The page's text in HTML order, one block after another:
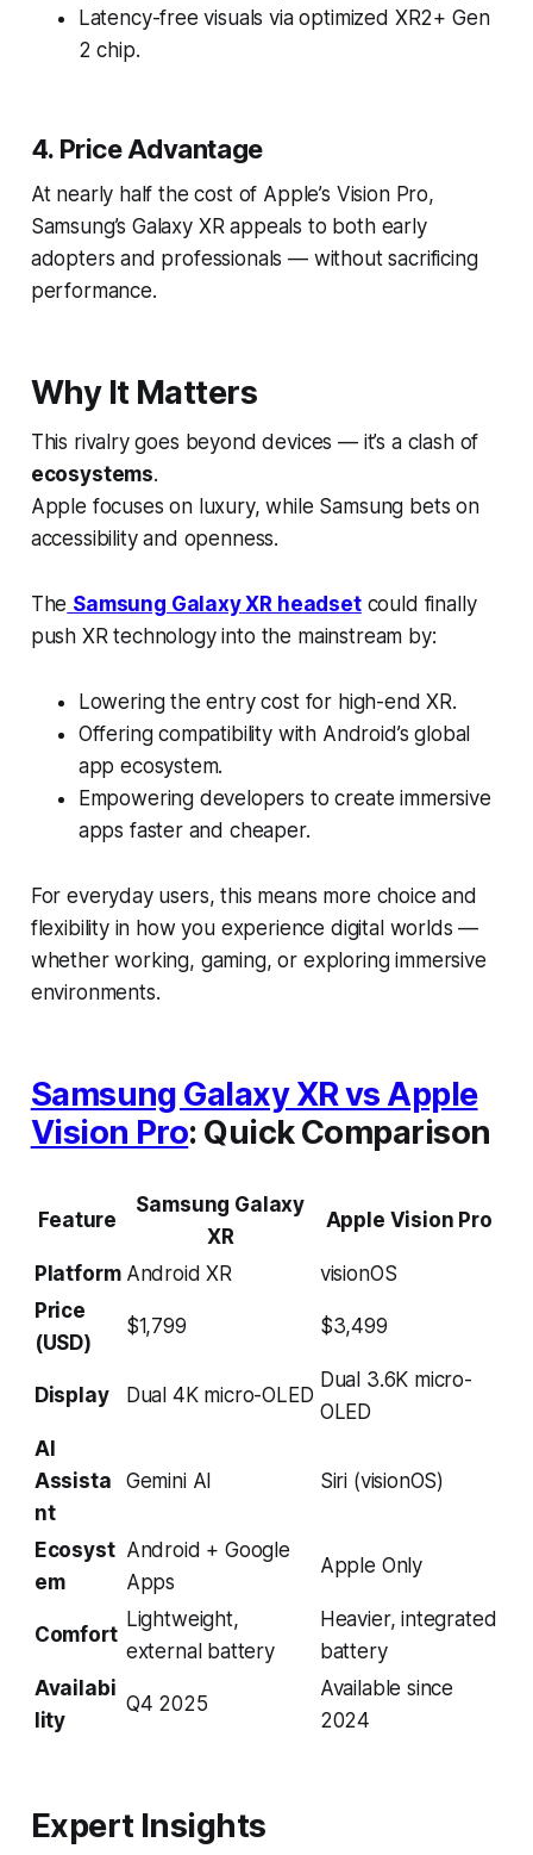
Latency-free visuals via optimized XR2+ Gen
2 chip.
4. Price Advantage
At nearly half the cost of Apple’s Vision Pro,
Samsung’s Galaxy XR appeals to both early
adopters and professionals — without sacrificing
performance.
Why It Matters
This rivalry goes beyond devices — it’s a clash of
ecosystems.
Apple focuses on luxury, while Samsung bets on
accessibility and openness.
The Samsung Galaxy XR headsetcould finally
push XR technology into the mainstream by:
Lowering the entry cost for high-end XR.
Offering compatibility with Android’s global
app ecosystem.
Empowering developers to create immersive
apps faster and cheaper.
For everyday users, this means more choice and
flexibility in how you experience digital worlds —
whether working, gaming, or exploring immersive
environments.
Samsung Galaxy XR vs Apple
Vision Pro: Quick Comparison
Feature
Samsung Galaxy
XR
Apple Vision Pro
Platform Android XR
visionOS
Price
(USD)
$1,799 $3,499
Display Dual 4K micro-OLED
Dual 3.6K micro-
OLED
AI
Assista
nt
Gemini AI Siri (visionOS)
Ecosyst
em
Android + Google
Apps
Apple Only
Comfort
Lightweight,
external battery
Heavier, integrated
battery
Availabi
lity
Q4 2025
Available since
2024
Expert Insights